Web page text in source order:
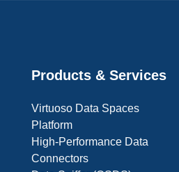
Products & Services
Virtuoso Data Spaces
Platform
High-Performance Data
Connectors